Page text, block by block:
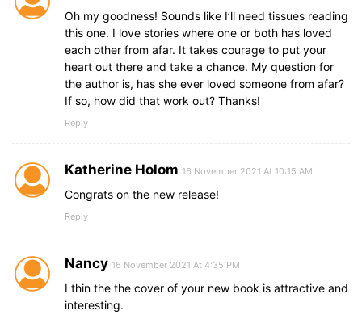
Oh my goodness! Sounds like I’ll need tissues reading
this one. I love stories where one or both has loved
each other from afar. It takes courage to put your
heart out there and take a chance. My question for
the author is, has she ever loved someone from afar?
If so, how did that work out? Thanks!
Reply
Katherine Holom 16 November 2021 At 10:15 AM
Congrats on the new release!
Reply
Nancy 16 November 2021 At 4:35 PM
I thin the the cover of your new book is attractive and
interesting.